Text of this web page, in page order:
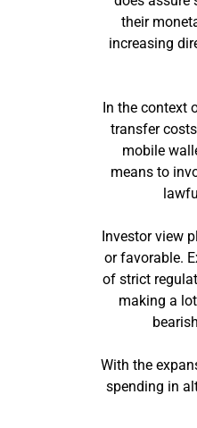
their
increasing
In the context
transfer
mobile
means to
Investor view
or favorable.
of strict
making a
With the
spending in